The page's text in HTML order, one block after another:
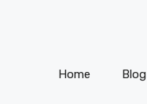
Home Blog